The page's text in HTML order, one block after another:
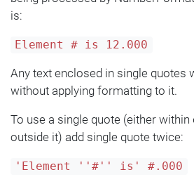
is:
Element # is 12.000
Any text enclosed in single quotes
without applying formatting to it.
To use a single quote (either within
outside it) add single quote twice:
'Element ''#'' is' #.000